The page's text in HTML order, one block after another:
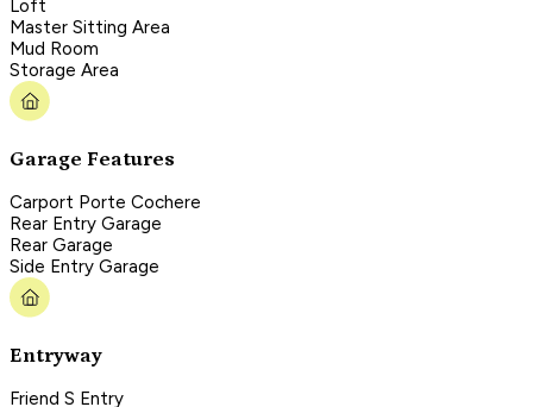
Loft
Master Sitting Area
Mud Room
Storage Area
Garage Features
Carport Porte Cochere
Rear Entry Garage
Rear Garage
Side Entry Garage
Entryway
Friend S Entry